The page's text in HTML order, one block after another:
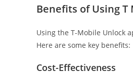
Benefits of Using
Using the T-Mobile Unlock
Here are some key benefits:
Cost-Effectiveness